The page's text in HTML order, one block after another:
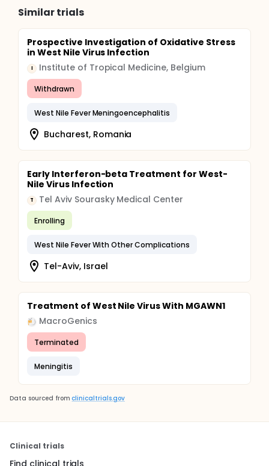
Similar trials
Prospective Investigation of Oxidative Stress
in West Nile Virus Infection
I Institute of Tropical Medicine, Belgium
Withdrawn
West Nile Fever Meningoencephalitis
Bucharest, Romania
Early Interferon-beta Treatment for West-
Nile Virus Infection
T Tel Aviv Sourasky Medical Center
Enrolling
West Nile Fever With Other Complications
Tel-Aviv, Israel
Treatment of West Nile Virus With MGAWN1
MacroGenics
Terminated
Meningitis
Data sourced from clinicaltrials.gov
Clinical trials
Find clinical trials